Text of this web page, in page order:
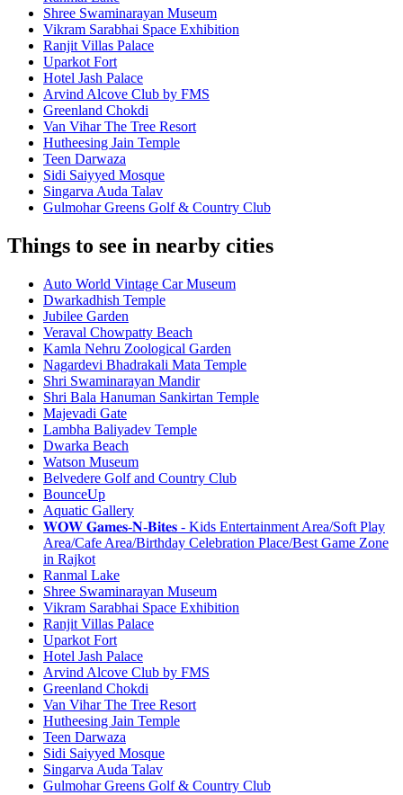
Shree Swaminarayan Museum
Vikram Sarabhai Space Exhibition
Ranjit Villas Palace
Uparkot Fort
Hotel Jash Palace
Arvind Alcove Club by FMS
Greenland Chokdi
Van Vihar The Tree Resort
Hutheesing Jain Temple
Teen Darwaza
Sidi Saiyyed Mosque
Singarva Auda Talav
Gulmohar Greens Golf & Country Club
Things to see in nearby cities
Auto World Vintage Car Museum
Dwarkadhish Temple
Jubilee Garden
Veraval Chowpatty Beach
Kamla Nehru Zoological Garden
Nagardevi Bhadrakali Mata Temple
Shri Swaminarayan Mandir
Shri Bala Hanuman Sankirtan Temple
Majevadi Gate
Lambha Baliyadev Temple
Dwarka Beach
Watson Museum
Belvedere Golf and Country Club
BounceUp
Aquatic Gallery
𝐖𝐎𝐖 𝐆𝐚𝐦𝐞𝐬-𝐍-𝐁𝐢𝐭𝐞𝐬 - Kids Entertainment Area/Soft Play
Area/Cafe Area/Birthday Celebration Place/Best Game Zone
in Rajkot
Ranmal Lake
Shree Swaminarayan Museum
Vikram Sarabhai Space Exhibition
Ranjit Villas Palace
Uparkot Fort
Hotel Jash Palace
Arvind Alcove Club by FMS
Greenland Chokdi
Van Vihar The Tree Resort
Hutheesing Jain Temple
Teen Darwaza
Sidi Saiyyed Mosque
Singarva Auda Talav
Gulmohar Greens Golf & Country Club